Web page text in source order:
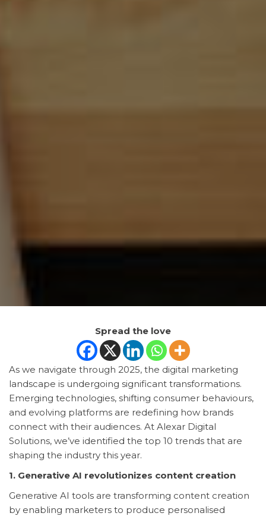
Spread the love
As we navigate through 2025, the digital marketing
landscape is undergoing significant transformations.
Emerging technologies, shifting consumer behaviours,
and evolving platforms are redefining how brands
connect with their audiences. At Alexar Digital
Solutions, we’ve identified the top 10 trends that are
shaping the industry this year.
1. Generative AI revolutionizes content creation
Generative AI tools are transforming content creation
by enabling marketers to produce personalised